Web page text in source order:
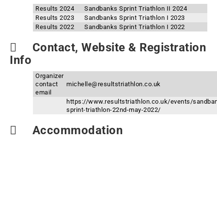
Results 2024
Sandbanks Sprint Triathlon II 2024
Results 2023
Sandbanks Sprint Triathlon I 2023
Results 2022
Sandbanks Sprint Triathlon I 2022
Contact, Website & Registration
Info
Organizer
contact
email
michelle@resultstriathlon.co.uk
https://www.resultstriathlon.co.uk/events/
sprint-triathlon-22nd-may-2022/
Accommodation